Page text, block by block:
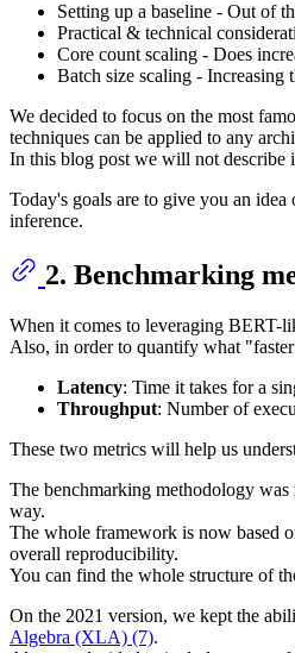
Setting up a baseline - Out of
Practical & technical
Core count scaling - Does
Batch size scaling -
We decided to focus on the most
techniques can be applied to any
In this blog post we will not describe
Today's goals are to give you an
inference.
2. Benchmarking
When it comes to leveraging BERT-
Also, in order to quantify what
Latency: Time it takes for a
Throughput: Number of
These two metrics will help us
The benchmarking methodology was
way.
The whole framework is now based
overall reproducibility.
You can find the whole structure of
On the 2021 version, we kept the
Algebra (XLA) (7).